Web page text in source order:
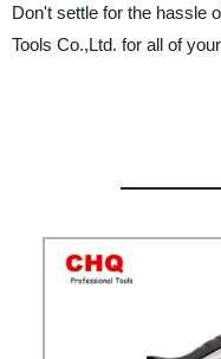
Don't settle for the hassle
Tools Co.,Ltd. for all of